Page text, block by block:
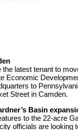
latest tenant to
Economic
to
Street in Camden.
Basin
to the 22-acre
officials are looking